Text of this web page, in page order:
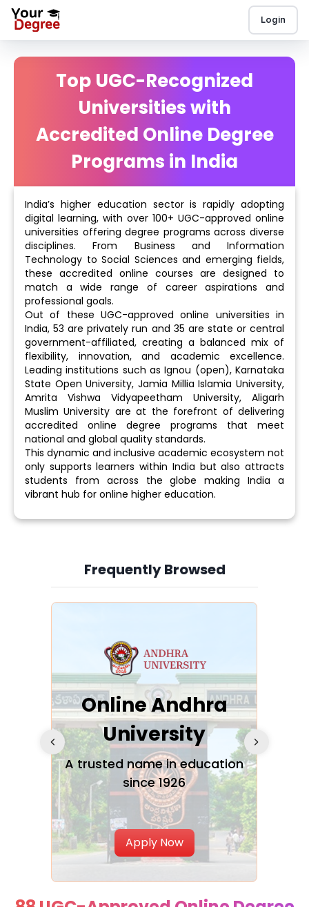
Login
Top UGC-Recognized
Universities with
Accredited Online Degree
Programs in India
India’s higher education sector is rapidly adopting
digital learning, with over 100+ UGC-approved online
universities offering degree programs across diverse
disciplines. From Business and Information
Technology to Social Sciences and emerging fields,
these accredited online courses are designed to
match a wide range of career aspirations and
professional goals.
Out of these UGC-approved online universities in
India, 53 are privately run and 35 are state or central
government-affiliated, creating a balanced mix of
flexibility, innovation, and academic excellence.
Leading institutions such as Ignou (open), Karnataka
State Open University, Jamia Millia Islamia University,
Amrita Vishwa Vidyapeetham University, Aligarh
Muslim University are at the forefront of delivering
accredited online degree programs that meet
national and global quality standards.
This dynamic and inclusive academic ecosystem not
only supports learners within India but also attracts
students from across the globe making India a
vibrant hub for online higher education.
Frequently Browsed
Slide 3 of 6
Online Andhra
University
A trusted name in education
since 1926
Apply Now